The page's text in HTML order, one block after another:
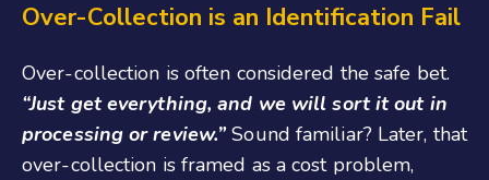
Over-Collection is an Identification Fail
Over-collection is often considered the safe bet.
“Just get everything, and we will sort it out in
processing or review.”Sound familiar? Later, that
over-collection is framed as a cost problem,